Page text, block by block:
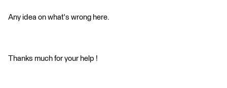
Any idea on what's wrong here.
Thanks much for your help !